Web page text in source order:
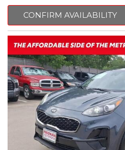
Priced below KBB Fair Purchase
Clean CARFAX. Oxford White
RWD 6-Speed Automatic EcoBoost
Twin Turbocharged
Odometer is 684 miles below
* 2017 KBB.com 10 Most Awarded
Image Awards
CONFIRM AVAILABILITY